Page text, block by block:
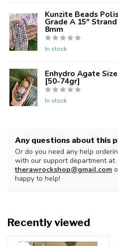
Kunzite Beads
Grade A 15"
8mm
In stock
Enhydro Agate
[50-74gr]
In stock
Any questions about this
Or do you need any help
with our support department at
therawrockshop@gmail.com
happy to help!
Recently viewed